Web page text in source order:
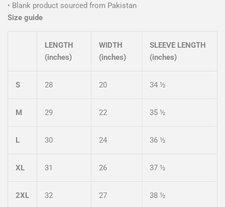
• Blank product sourced from Pakistan
Size guide
LENGTH
(inches)
WIDTH
(inches)
SLEEVE LENGTH
(inches)
S 28 20 34 ½
M 29 22 35 ½
L 30 24 36 ½
XL 31 26 37 ½
2XL 32 27 38 ½